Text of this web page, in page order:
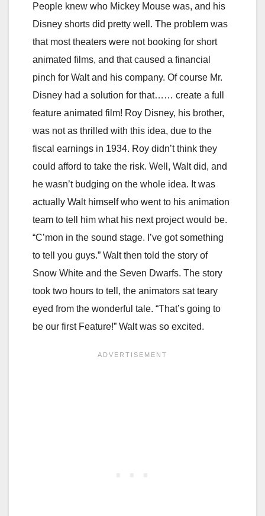
People knew who Mickey Mouse was, and his
Disney shorts did pretty well. The problem was
that most theaters were not booking for short
animated films, and that caused a financial
pinch for Walt and his company. Of course Mr.
Disney had a solution for that…… create a full
feature animated film! Roy Disney, his brother,
was not as thrilled with this idea, due to the
fiscal earnings in 1934. Roy didn’t think they
could afford to take the risk. Well, Walt did, and
he wasn’t budging on the whole idea. It was
actually Walt himself who went to his animation
team to tell him what his next project would be.
“C’mon in the sound stage. I’ve got something
to tell you guys.” Walt then told the story of
Snow White and the Seven Dwarfs. The story
took two hours to tell, the animators sat teary
eyed from the wonderful tale. “That’s going to
be our first Feature!” Walt was so excited.